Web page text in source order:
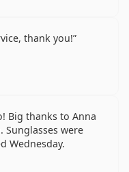
thank you!
5
Big thanks to Anna
Sunglasses were
Wednesday.